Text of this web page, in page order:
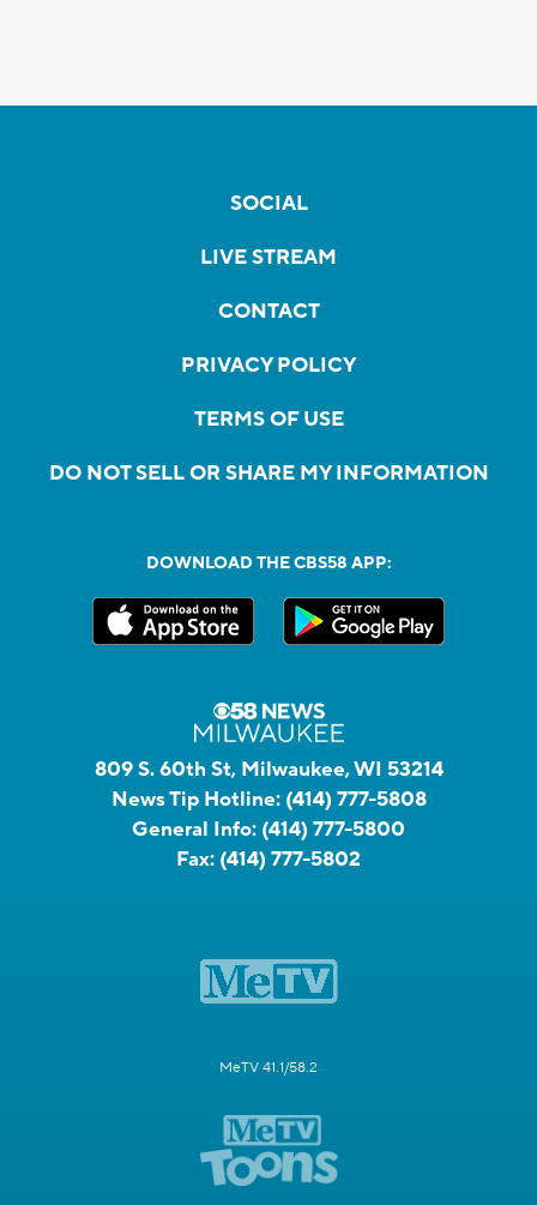
SOCIAL
LIVE STREAM
CONTACT
PRIVACY POLICY
TERMS OF USE
DO NOT SELL OR SHARE MY INFORMATION
DOWNLOAD THE CBS58 APP:
809 S. 60th St, Milwaukee, WI 53214
News Tip Hotline: (414) 777-5808
General Info: (414) 777-5800
Fax: (414) 777-5802
MeTV 41.1/58.2